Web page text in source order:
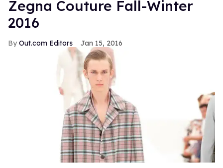
Zegna Couture Fall-Winter
2016
Out.com Editors Jan 15, 2016